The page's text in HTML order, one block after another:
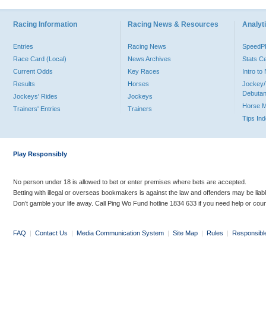
Racing Information
Entries
Race Card (Local)
Current Odds
Results
Jockeys' Rides
Trainers' Entries
Racing News & Resources
Racing News
News Archives
Key Races
Horses
Jockeys
Trainers
Stats
Intro to
Jockey/
Horse
Tips
Play Responsibly
No person under 18 is allowed to bet or enter premises where bets are accepted.
Betting with illegal or overseas bookmakers is against the law and offenders may be
Don’t gamble your life away. Call Ping Wo Fund hotline 1834 633 if you need help or
FAQ | Contact Us | Media Communication System | Site Map | Rules |